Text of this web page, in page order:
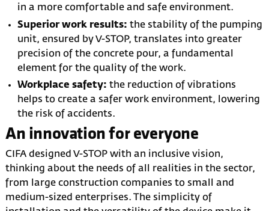
in a more comfortable and safe environment.
Superior work results: the stability of the pumping
unit, ensured by V-STOP, translates into greater
precision of the concrete pour, a fundamental
element for the quality of the work.
Workplace safety: the reduction of vibrations
helps to create a safer work environment, lowering
the risk of accidents.
An innovation for everyone
CIFA designed V-STOP with an inclusive vision,
thinking about the needs of all realities in the sector,
from large construction companies to small and
medium-sized enterprises. The simplicity of